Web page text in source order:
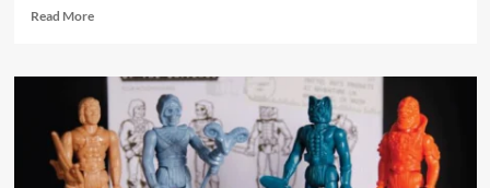
Read MoreRead
Affiliate
Link
–
Transformers:
Combiner
Wars